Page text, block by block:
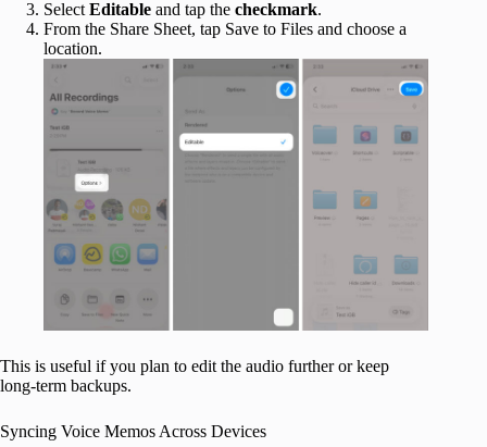
Select Editable and tap the checkmark.
From the Share Sheet, tap Save to Files and choose a
location.
This is useful if you plan to edit the audio further or keep
long-term backups.
Syncing Voice Memos Across Devices